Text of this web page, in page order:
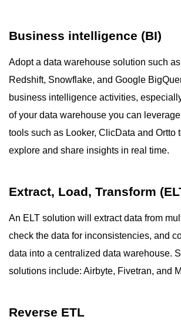
Business intelligence (BI)
Adopt a data warehouse solution such
Redshift, Snowflake, and Google
business intelligence activities,
of your data warehouse you can
tools such as Looker, ClicData and Ortto
explore and share insights in real time.
Extract, Load, Transform
An ELT solution will extract data from
check the data for inconsistencies, and
data into a centralized data warehouse.
solutions include: Airbyte, Fivetran, and
Reverse ETL